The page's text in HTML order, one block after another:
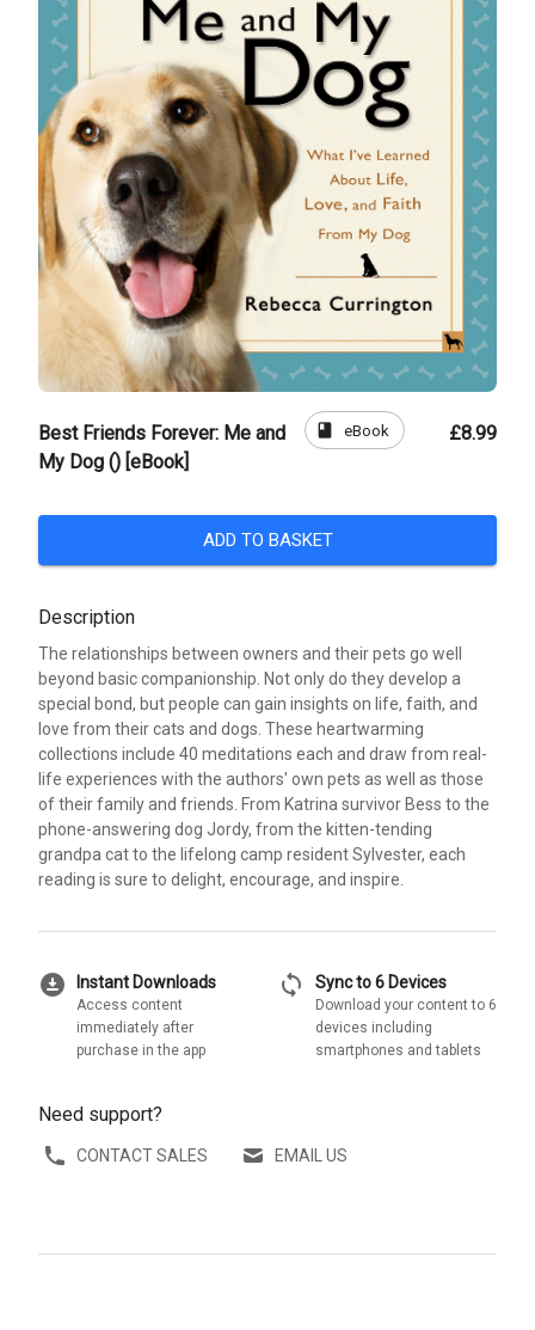
Best Friends Forever: Me and
My Dog () [eBook]
book eBook £8.99
ADD TO BASKET
Description
The relationships between owners and their pets go well
beyond basic companionship. Not only do they develop a
special bond, but people can gain insights on life, faith, and
love from their cats and dogs. These heartwarming
collections include 40 meditations each and draw from real-
life experiences with the authors' own pets as well as those
of their family and friends. From Katrina survivor Bess to the
phone-answering dog Jordy, from the kitten-tending
grandpa cat to the lifelong camp resident Sylvester, each
reading is sure to delight, encourage, and inspire.
download_for_offline Instant Downloads
Access content
immediately after
purchase in the app
sync Sync to 6 Devices
Download your content to 6
devices including
smartphones and tablets
Need support?
CONTACT SALES EMAIL US